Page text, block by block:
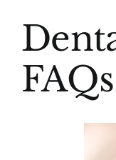
Larger
FAQs